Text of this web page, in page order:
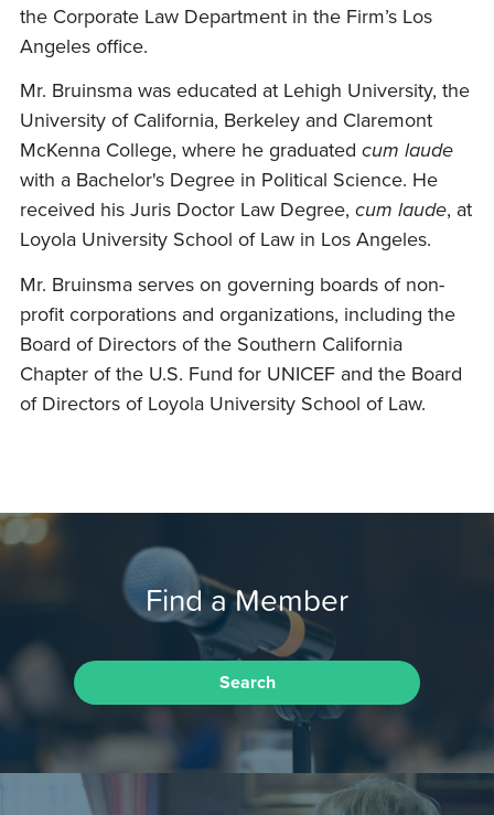
the Corporate Law Department in the Firm’s Los
Angeles office.
Mr. Bruinsma was educated at Lehigh University, the
University of California, Berkeley and Claremont
McKenna College, where he graduated cum laude
with a Bachelor's Degree in Political Science. He
received his Juris Doctor Law Degree, cum laude, at
Loyola University School of Law in Los Angeles.
Mr. Bruinsma serves on governing boards of non-
profit corporations and organizations, including the
Board of Directors of the Southern California
Chapter of the U.S. Fund for UNICEF and the Board
of Directors of Loyola University School of Law.
Find a Member
Search